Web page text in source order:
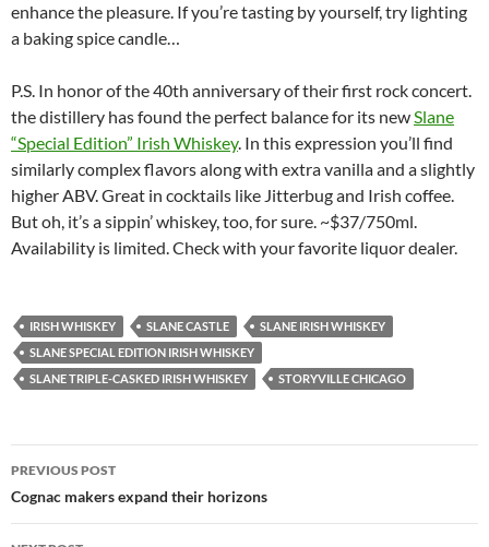
enhance the pleasure. If you’re tasting by yourself, try lighting
a baking spice candle…
P.S. In honor of the 40th anniversary of their first rock concert.
the distillery has found the perfect balance for its newSlane
“Special Edition” Irish Whiskey. In this expression you’ll find
similarly complex flavors along with extra vanilla and a slightly
higher ABV. Great in cocktails like Jitterbug and Irish coffee.
But oh, it’s a sippin’ whiskey, too, for sure. ~$37/750ml.
Availability is limited. Check with your favorite liquor dealer.
IRISH WHISKEY SLANE CASTLE
SLANE IRISH WHISKEY
SLANE SPECIAL EDITION IRISH WHISKEY
SLANE TRIPLE-CASKED IRISH WHISKEY
STORYVILLE CHICAGO
Post
PREVIOUS POST
Cognac makers expand their horizons